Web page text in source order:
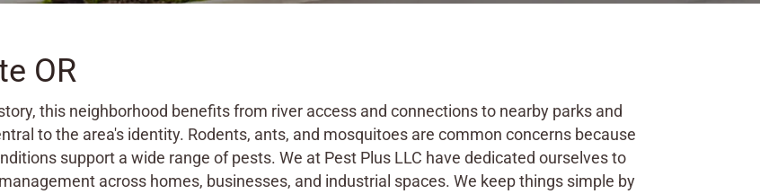
OR
this neighborhood benefits from river access and connections to nearby parks and
to the area's identity. Rodents, ants, and mosquitoes are common concerns because
support a wide range of pests. We at Pest Plus LLC have dedicated ourselves to
across homes, businesses, and industrial spaces. We keep things simple by